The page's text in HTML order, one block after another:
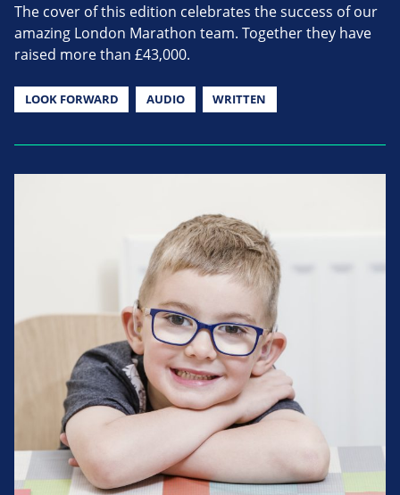
The cover of this edition celebrates the success of our
amazing London Marathon team. Together they have
raised more than £43,000.
LOOK FORWARD AUDIO WRITTEN